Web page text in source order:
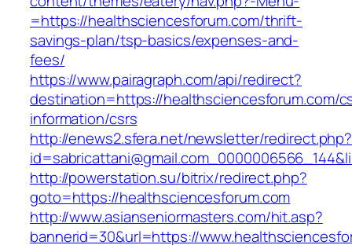
=https://healthsciencesforum.com/thrift-
savings-plan/tsp-basics/expenses-and-
fees/
https://www.pairagraph.com/api/redirect?
destination=https://healthsciencesforum.com/
information/csrs
http://enews2.sfera.net/newsletter/redirect.php?
http://powerstation.su/bitrix/redirect.php?
goto=https://healthsciencesforum.com
http://www.asianseniormasters.com/hit.asp?
bannerid=30&url=https://